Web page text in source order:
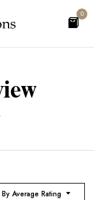
0
Average Rating